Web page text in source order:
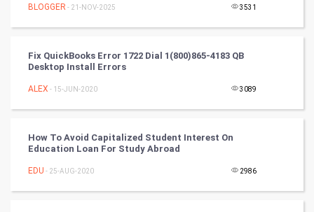
Cycling
Golf
RugBy union
BLOGGER - 21-NOV-2025 3531
Fix QuickBooks Error 1722 Dial 1(800)865-4183 QB
Desktop Install Errors
ALEX - 15-JUN-2020 3089
How To Avoid Capitalized Student Interest On
Education Loan For Study Abroad
EDU - 25-AUG-2020 2986